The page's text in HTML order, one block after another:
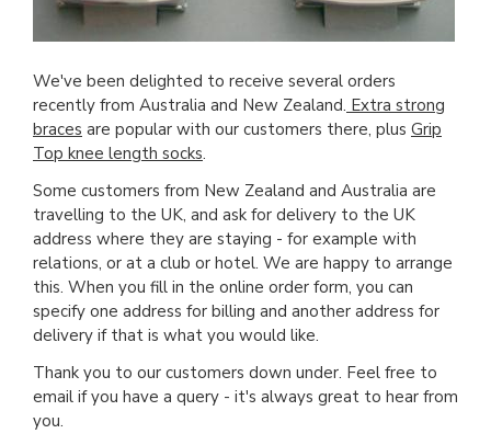
We've been delighted to receive several orders
recently from Australia and New Zealand. Extra strong
braces are popular with our customers there, plus Grip
Top knee length socks.
Some customers from New Zealand and Australia are
travelling to the UK, and ask for delivery to the UK
address where they are staying - for example with
relations, or at a club or hotel. We are happy to arrange
this. When you fill in the online order form, you can
specify one address for billing and another address for
delivery if that is what you would like.
Thank you to our customers down under. Feel free to
email if you have a query - it's always great to hear from
you.